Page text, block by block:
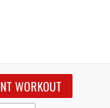
WORKOUT